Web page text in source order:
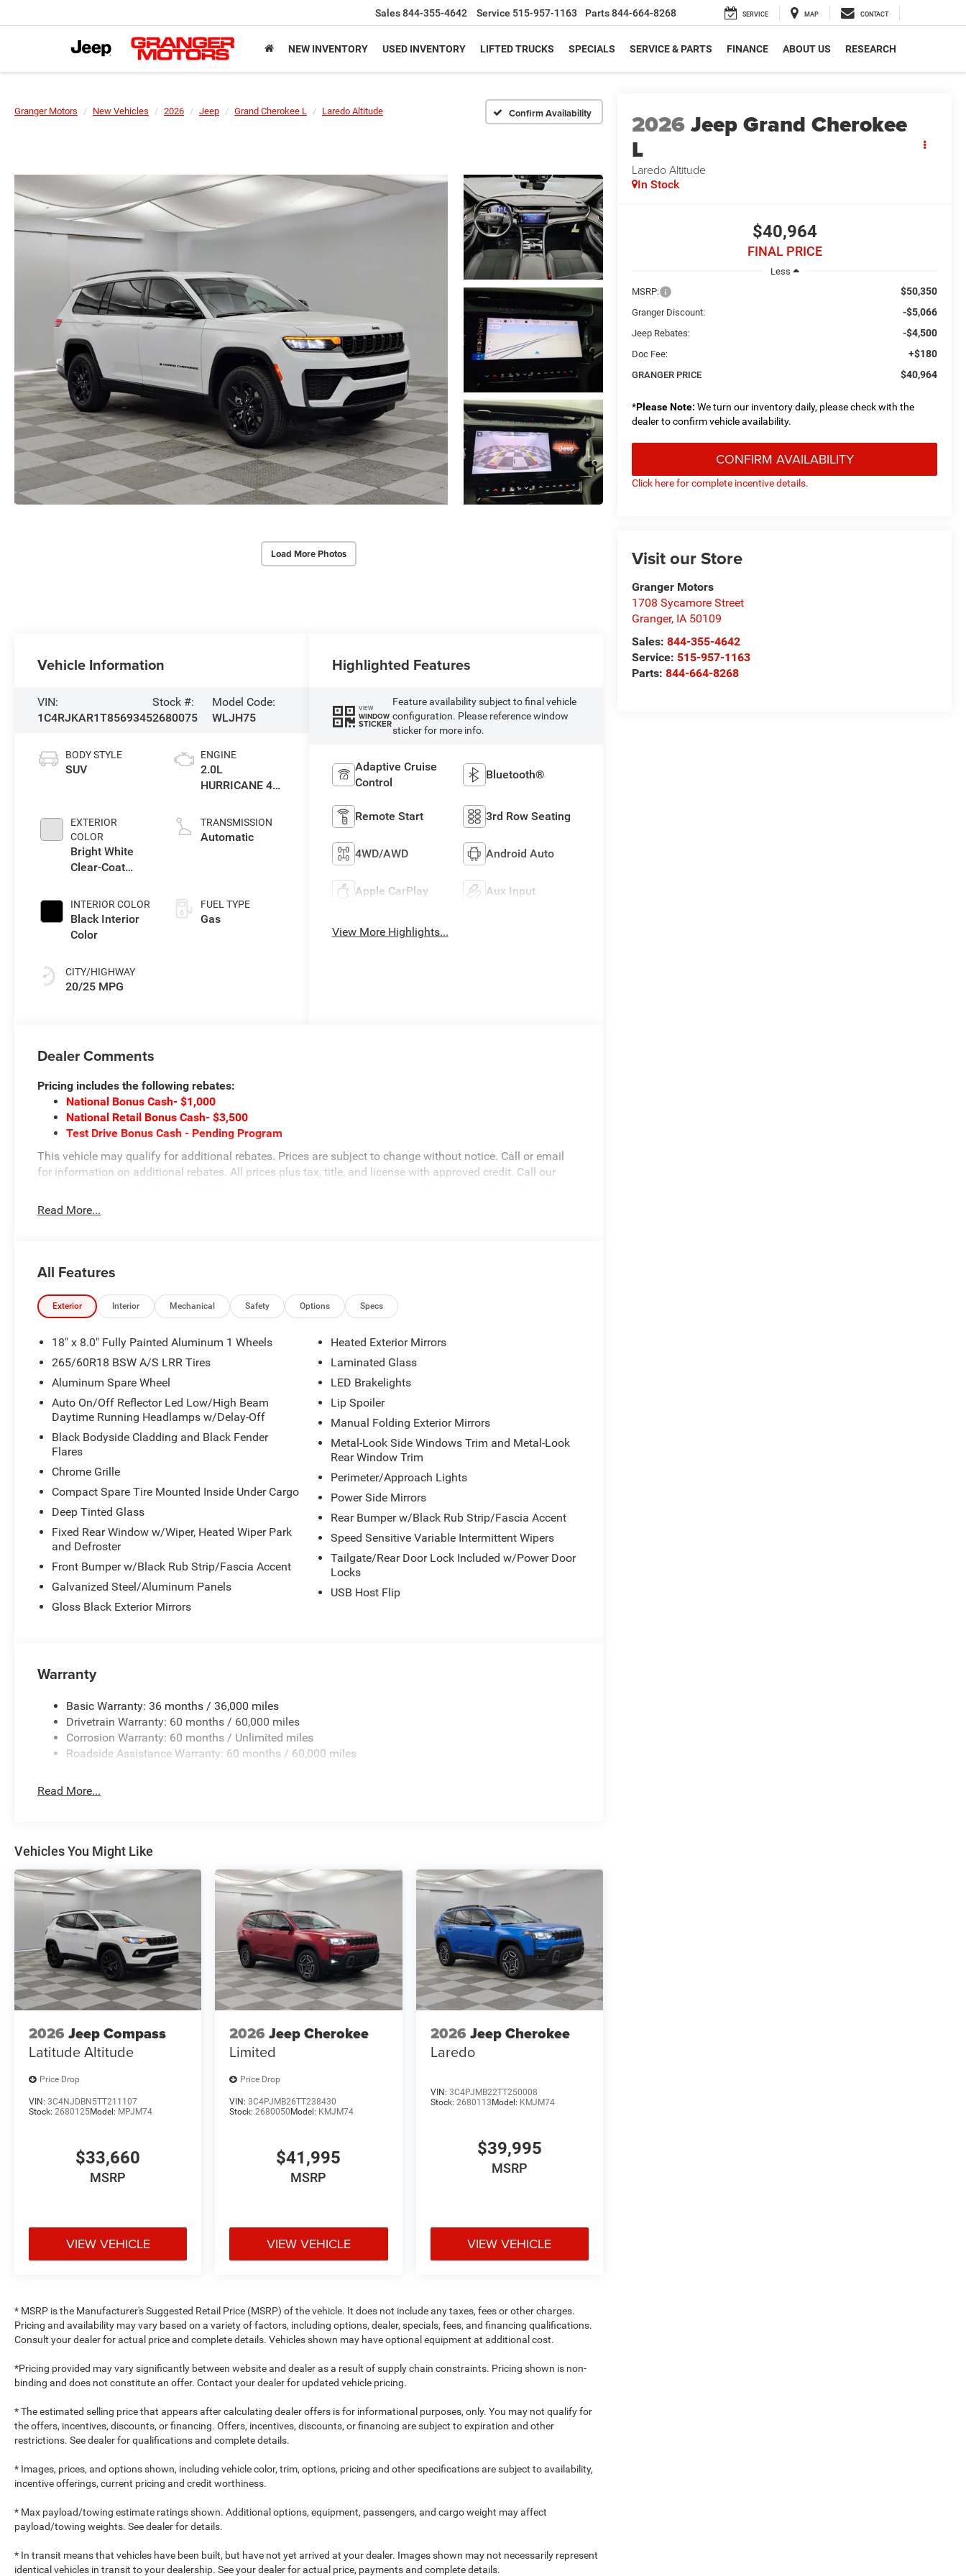
Sales844-355-4642 Service 515-957-1163 Parts844-664-8268 SERVICE MAP CONTACT
NEW INVENTORY USED INVENTORY LIFTED TRUCKS SPECIALS SERVICE & PARTS FINANCE ABOUT US RESEARCH
Granger Motors New Vehicles 2026 Jeep Grand Cherokee L Laredo Altitude Confirm Availability
Load More Photos
2026Jeep Grand Cherokee
L
Laredo Altitude
In Stock
$40,964
FINAL PRICE
Less
MSRP:
$50,350
Granger Discount: -$5,066
Jeep Rebates: -$4,500
Doc Fee: +$180
GRANGER PRICE $40,964
*Please Note: We turn our inventory daily, please check with the
dealer to confirm vehicle availability.
CONFIRM AVAILABILITY
Click here for complete incentive details.
Visit our Store
Granger Motors
1708 Sycamore Street
Granger, IA 50109
Sales:844-355-4642
Service: 515-957-1163
Parts:844-664-8268
Vehicle Information
VIN:
1C4RJKAR1T8569345
Stock #:
2680075
Model Code:
WLJH75
BODY STYLE
SUV
EXTERIOR
COLOR
Bright White
Clear-Coat
INTERIOR COLOR
Black Interior
Color
CITY/HIGHWAY
20/25 MPG
ENGINE
2.0L
HURRICANE 4
TRANSMISSION
Automatic
FUEL TYPE
Gas
Highlighted Features
VIEW
WINDOW
STICKER
Feature availability subject to final vehicle
configuration. Please reference window
sticker for more info.
Adaptive Cruise
Control
Bluetooth®
Remote Start 3rd Row Seating
4WD/AWD Android Auto
Apple CarPlay Aux Input
View More Highlights...
Dealer Comments
Pricing includes the following rebates:
National Bonus Cash- $1,000
National Retail Bonus Cash- $3,500
Test Drive Bonus Cash - Pending Program
This vehicle may qualify for additional rebates. Prices are subject to change without notice. Call or email
for information on additional rebates. All prices plus tax, title, and license with approved credit. Call our
at 1708 Sycamore St, Granger, IA, 50109.
Read More...
All Features
Exterior Interior Mechanical Safety Options Specs
18" x 8.0" Fully Painted Aluminum 1 Wheels
265/60R18 BSW A/S LRR Tires
Aluminum Spare Wheel
Auto On/Off Reflector Led Low/High Beam
Daytime Running Headlamps w/Delay-Off
Black Bodyside Cladding and Black Fender
Flares
Chrome Grille
Compact Spare Tire Mounted Inside Under Cargo
Deep Tinted Glass
Fixed Rear Window w/Wiper, Heated Wiper Park
and Defroster
Front Bumper w/Black Rub Strip/Fascia Accent
Galvanized Steel/Aluminum Panels
Gloss Black Exterior Mirrors
Heated Exterior Mirrors
Laminated Glass
LED Brakelights
Lip Spoiler
Manual Folding Exterior Mirrors
Metal-Look Side Windows Trim and Metal-Look
Rear Window Trim
Perimeter/Approach Lights
Power Side Mirrors
Rear Bumper w/Black Rub Strip/Fascia Accent
Speed Sensitive Variable Intermittent Wipers
Tailgate/Rear Door Lock Included w/Power Door
Locks
USB Host Flip
Warranty
Basic Warranty: 36 months / 36,000 miles
Drivetrain Warranty: 60 months / 60,000 miles
Corrosion Warranty: 60 months / Unlimited miles
Roadside Assistance Warranty: 60 months / 60,000 miles
Read More...
Vehicles You Might Like
2026 Jeep Compass
Latitude Altitude
Price Drop
VIN: 3C4NJDBN5TT211107
Stock: 2680125Model: MPJM74
$33,660
MSRP
VIEW VEHICLE
2026 Jeep Cherokee
Limited
Price Drop
VIN:3C4PJMB26TT238430
Stock:2680050Model: KMJM74
$41,995
MSRP
VIEW VEHICLE
2026 Jeep Cherokee
Laredo
VIN: 3C4PJMB22TT250008
Stock: 2680113Model: KMJM74
$39,995
MSRP
VIEW VEHICLE
* MSRP is the Manufacturer's Suggested Retail Price (MSRP) of the vehicle. It does not include any taxes, fees or other charges.
Pricing and availability may vary based on a variety of factors, including options, dealer, specials, fees, and financing qualifications.
Consult your dealer for actual price and complete details. Vehicles shown may have optional equipment at additional cost.
*Pricing provided may vary significantly between website and dealer as a result of supply chain constraints. Pricing shown is non-
binding and does not constitute an offer. Contact your dealer for updated vehicle pricing.
* The estimated selling price that appears after calculating dealer offers is for informational purposes, only. You may not qualify for
the offers, incentives, discounts, or financing. Offers, incentives, discounts, or financing are subject to expiration and other
restrictions. See dealer for qualifications and complete details.
* Images, prices, and options shown, including vehicle color, trim, options, pricing and other specifications are subject to availability,
incentive offerings, current pricing and credit worthiness.
* Max payload/towing estimate ratings shown. Additional options, equipment, passengers, and cargo weight may affect
payload/towing weights. See dealer for details.
* In transit means that vehicles have been built, but have not yet arrived at your dealer. Images shown may not necessarily represent
identical vehicles in transit to your dealership. See your dealer for actual price, payments and complete details.